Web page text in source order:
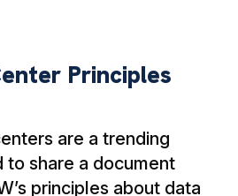
Principles
are a trending
share a document
principles about data